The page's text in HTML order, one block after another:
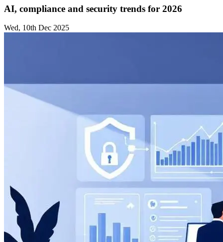
AI, compliance and security trends for 2026
Wed, 10th Dec 2025